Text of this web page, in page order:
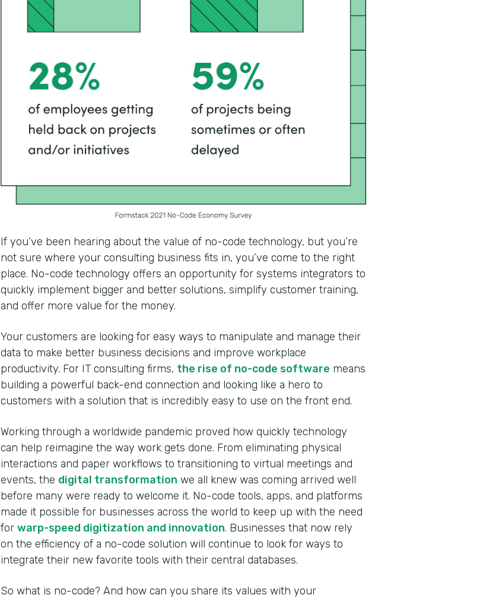
If you’ve been hearing about the value of no-code technology, but you’re
not sure where your consulting business fits in, you’ve come to the right
place. No-code technology offers an opportunity for systems integrators to
quickly implement bigger and better solutions, simplify customer training,
and offer more value for the money.
Your customers are looking for easy ways to manipulate and manage their
data to make better business decisions and improve workplace
productivity. For IT consulting firms, the rise of no-code software means
building a powerful back-end connection and looking like a hero to
customers with a solution that is incredibly easy to use on the front end.
Working through a worldwide pandemic proved how quickly technology
can help reimagine the way work gets done. From eliminating physical
interactions and paper workflows to transitioning to virtual meetings and
events, the digital transformation we all knew was coming arrived well
before many were ready to welcome it. No-code tools, apps, and platforms
made it possible for businesses across the world to keep up with the need
for warp-speed digitization and innovation. Businesses that now rely
on the efficiency of a no-code solution will continue to look for ways to
integrate their new favorite tools with their central databases.
So what is no-code? And how can you share its values with your